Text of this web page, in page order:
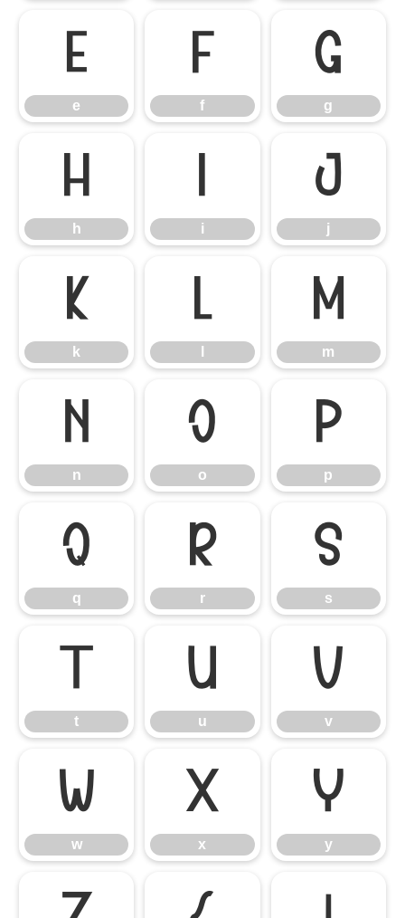
e
e
f
f
g
g
h
h i
j
j
k
k
l m
m
n
n
o
o
p
p
q
q
r
r
s
s
t
t
u
u
v
v
w
w
x
x
y
y